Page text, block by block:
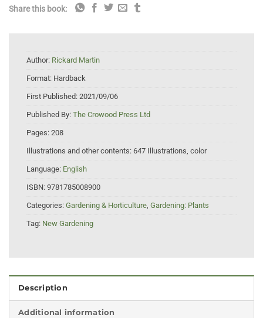
Share this book:
Author: Rickard Martin
Format: Hardback
First Published: 2021/09/06
Published By: The Crowood Press Ltd
Pages: 208
Illustrations and other contents: 647 Illustrations, color
Language: English
ISBN: 9781785008900
Categories: Gardening & Horticulture, Gardening: Plants
Tag: New Gardening
Description
Additional information